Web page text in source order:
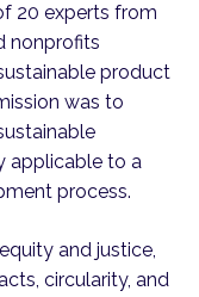
20 experts from
nonprofits
product
was to
applicable to a
process.
and justice,
circularity, and